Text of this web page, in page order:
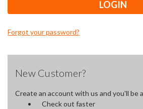
Forgot your password?
New Customer?
Create an account with us and you'll be
Check out faster